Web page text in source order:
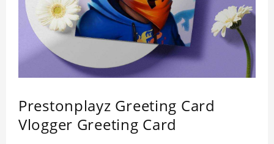
Prestonplayz Greeting Card
Vlogger Greeting Card